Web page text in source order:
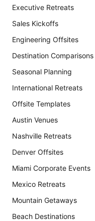
Executive Retreats
Sales Kickoffs
Engineering Offsites
Destination Comparisons
Seasonal Planning
International Retreats
Offsite Templates
Austin Venues
Nashville Retreats
Denver Offsites
Miami Corporate Events
Mexico Retreats
Mountain Getaways
Beach Destinations